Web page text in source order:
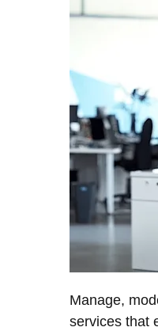
Manage,
services that